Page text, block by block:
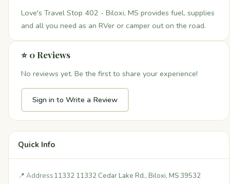
Love's Travel Stop 402 - Biloxi, MS provides fuel, supplies
and all you need as an RVer or camper out on the road.
⭐ 0 Reviews
No reviews yet. Be the first to share your experience!
Sign in to Write a Review
Quick Info
📍 Address11332 11332 Cedar Lake Rd., Biloxi, MS 39532